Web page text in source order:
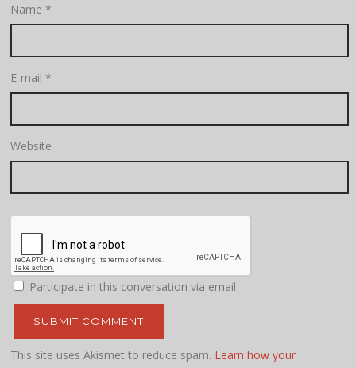
Name*
E-mail*
Website
Participate in this conversation via email
This site uses Akismet to reduce spam. Learn how your